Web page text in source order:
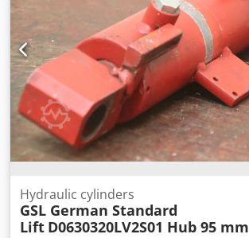
Hydraulic cylinders
GSL German Standard
Lift D0630320LV2S01 Hub 95 mm